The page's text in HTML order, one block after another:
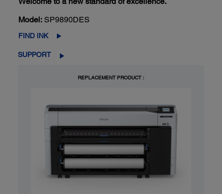
Model: SP9890DES
FIND INK
SUPPORT
REPLACEMENT PRODUCT :